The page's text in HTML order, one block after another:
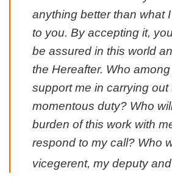
anything better than what
to you. By accepting it,
be assured in this world
the Hereafter. Who
support me in carrying out
momentous duty? Who
burden of this work with
respond to my call? Who
vicegerent, my deputy